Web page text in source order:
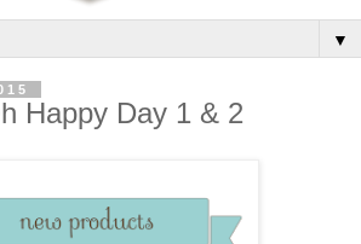
▼
Happy Day 1 & 2